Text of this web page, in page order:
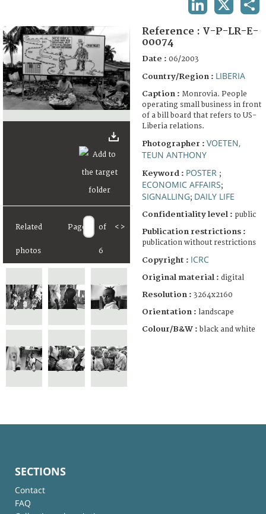
FAQ
Related
photos
Page of
6
< >
Reference : V-P-LR-E-
00074
Date : 06/2003
Country/Region : LIBERIA
Caption : Monrovia. People
operating small business in front
of a bill board that refers to US-
Liberia relations.
Photographer : VOETEN,
TEUN ANTHONY
Keyword : POSTER ;
ECONOMIC AFFAIRS;
SIGNALLING; DAILY LIFE
Confidentiality level : public
Publication restrictions :
publication without restrictions
Copyright : ICRC
Original material : digital
Resolution : 3264x2160
Orientation : landscape
Colour/B&W : black and white
SECTIONS
Contact
FAQ